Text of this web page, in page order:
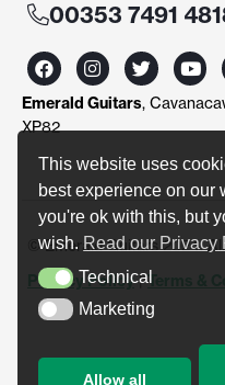
This website uses
best experience on our
you're ok with this, but
wish. Read our Privacy
TechnicalTechnical
MarketingMarketing
Allow all
00353 7491
F
a
c
e
b
o
I
n
s
t
r
m
T
w
i
t
r
Y
o
u
t
e
Emerald Guitars,
XP82
© Emerald Guitars 2024.
Privacy Policy|Terms &